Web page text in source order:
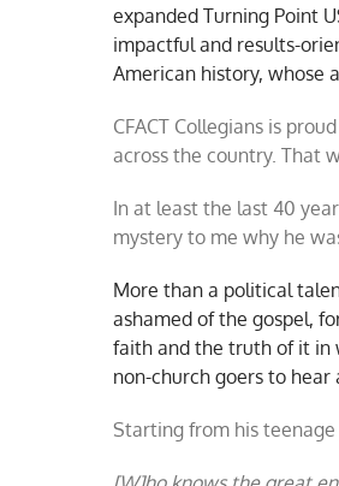
expanded Turning Point
impactful and results-
American history, whose
CFACT Collegians is
across the country. That
In at least the last 40
mystery to me why he
More than a political
ashamed of the gospel,
faith and the truth of it in
non-church goers to hear
Starting from his teenage